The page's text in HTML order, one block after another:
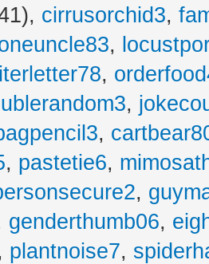
cirrusorchid3,
,
,
,
,
, pastetie6,
,
genderthumb06,
plantnoise7,